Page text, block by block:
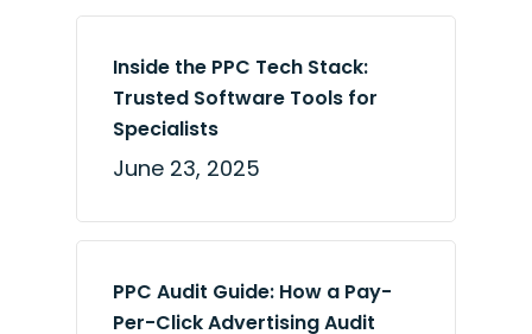
Inside the PPC Tech Stack:
Trusted Software Tools for
Specialists
June 23, 2025
PPC Audit Guide: How a Pay-
Per-Click Advertising Audit